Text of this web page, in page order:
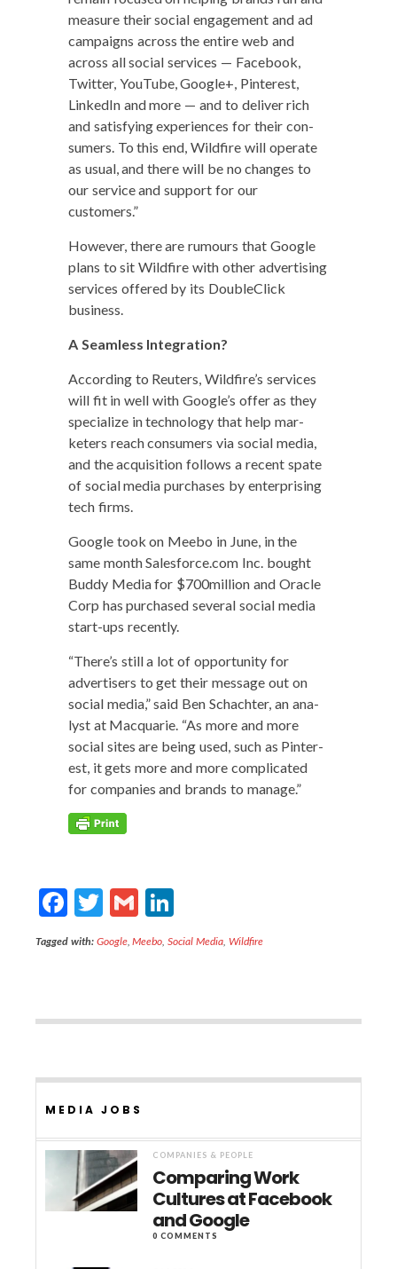
mea­sure their social engage­ment and ad
cam­paigns across the entire web and
across all social ser­vices — Face­book,
Twit­ter, YouTube, Google+, Pin­ter­est,
LinkedIn and more — and to deliv­er rich
and sat­is­fy­ing expe­ri­ences for their con­
sumers. To this end, Wild­fire will oper­ate
as usu­al, and there will be no changes to
our ser­vice and sup­port for our
customers.”
How­ev­er, there are rumours that Google
plans to sit Wild­fire with oth­er adver­tis­ing
ser­vices offered by its Dou­bleClick
business.
A Seam­less Integration?
Accord­ing to Reuters, Wildfire’s ser­vices
will fit in well with Google’s offer as they
spe­cial­ize in tech­nol­o­gy that help mar­
keters reach con­sumers via social media,
and the acqui­si­tion fol­lows a recent spate
of social media pur­chas­es by enter­pris­ing
tech firms.
Google took on Mee­bo in June, in the
same month Salesforce.com Inc. bought
Bud­dy Media for $700million and Ora­cle
Corp has pur­chased sev­er­al social media
start-ups recently.
“There’s still a lot of oppor­tu­ni­ty for
adver­tis­ers to get their mes­sage out on
social media,” said Ben Schachter, an ana­
lyst at Mac­quar­ie. “As more and more
social sites are being used, such as Pin­ter­
est, it gets more and more com­pli­cat­ed
for com­pa­nies and brands to manage.”
F
ac
o
k
T
w
itt
G
m n
n
Tagged with: Google,Meebo,Social Media, Wildfire
MEDIA JOBS
COMPANIES & PEOPLE
Comparing Work
Cultures at Facebook
and Google
0 COMMENTS